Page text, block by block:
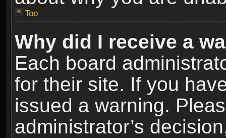
Top
Why did I receive a
Each board
for their site. If you
issued a warning.
administrator’s